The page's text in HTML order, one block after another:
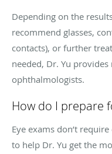
Depending on the
recommend glasses,
contacts), or further
needed, Dr. Yu
ophthalmologists.
How do I prepare
Eye exams don’t
to help Dr. Yu get the